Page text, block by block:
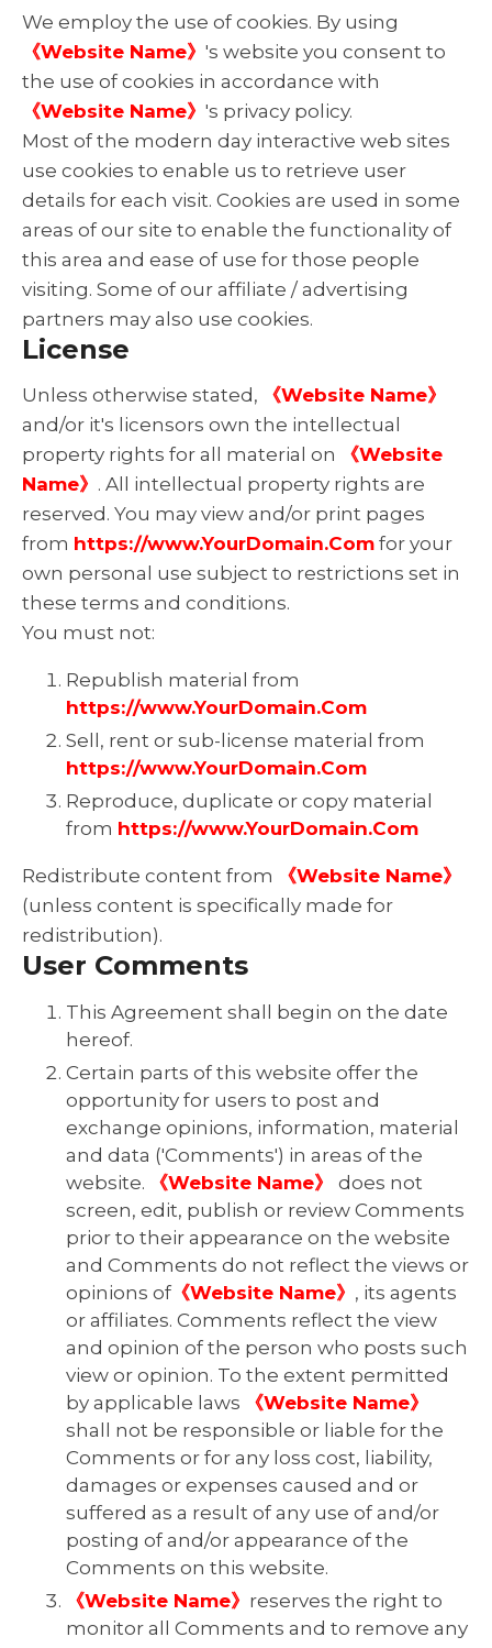
We employ the use of cookies. By using
《Website Name》 's website you consent to
the use of cookies in accordance with
《Website Name》 's privacy policy.
Most of the modern day interactive web sites
use cookies to enable us to retrieve user
details for each visit. Cookies are used in some
areas of our site to enable the functionality of
this area and ease of use for those people
visiting. Some of our affiliate / advertising
partners may also use cookies.
License
Unless otherwise stated,
《Website Name》
and/or it's licensors own the intellectual
property rights for all material on
《Website
Name》 . All intellectual property rights are
reserved. You may view and/or print pages
from https://www.YourDomain.Com for your
own personal use subject to restrictions set in
these terms and conditions.
You must not:
Republish material from
https://www.YourDomain.Com
Sell, rent or sub-license material from
https://www.YourDomain.Com
Reproduce, duplicate or copy material
from https://www.YourDomain.Com
Redistribute content from
《Website Name》
(unless content is specifically made for
redistribution).
User Comments
This Agreement shall begin on the date
hereof.
Certain parts of this website offer the
opportunity for users to post and
exchange opinions, information, material
and data ('Comments') in areas of the
website.
《Website Name》 does not
screen, edit, publish or review Comments
prior to their appearance on the website
and Comments do not reflect the views or
opinions of 《Website Name》 , its agents
or affiliates. Comments reflect the view
and opinion of the person who posts such
view or opinion. To the extent permitted
by applicable laws
《Website Name》
shall not be responsible or liable for the
Comments or for any loss cost, liability,
damages or expenses caused and or
suffered as a result of any use of and/or
posting of and/or appearance of the
Comments on this website.
《Website Name》 reserves the right to
monitor all Comments and to remove any